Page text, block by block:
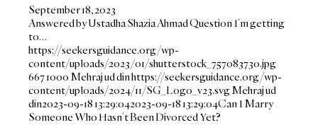
September 18, 2023
Answered by Ustadha Shazia Ahmad Question I’m getting
to…
https://seekersguidance.org/wp-
content/uploads/2023/01/shutterstock_757083730.jpg
6671000 Mehraj ud dinhttps://seekersguidance.org/wp-
content/uploads/2024/11/SG_Logo_v23.svgMehraj ud
din2023-09-18 13:29:042023-09-18 13:29:04Can I Marry
Someone Who Hasn’t Been Divorced Yet?